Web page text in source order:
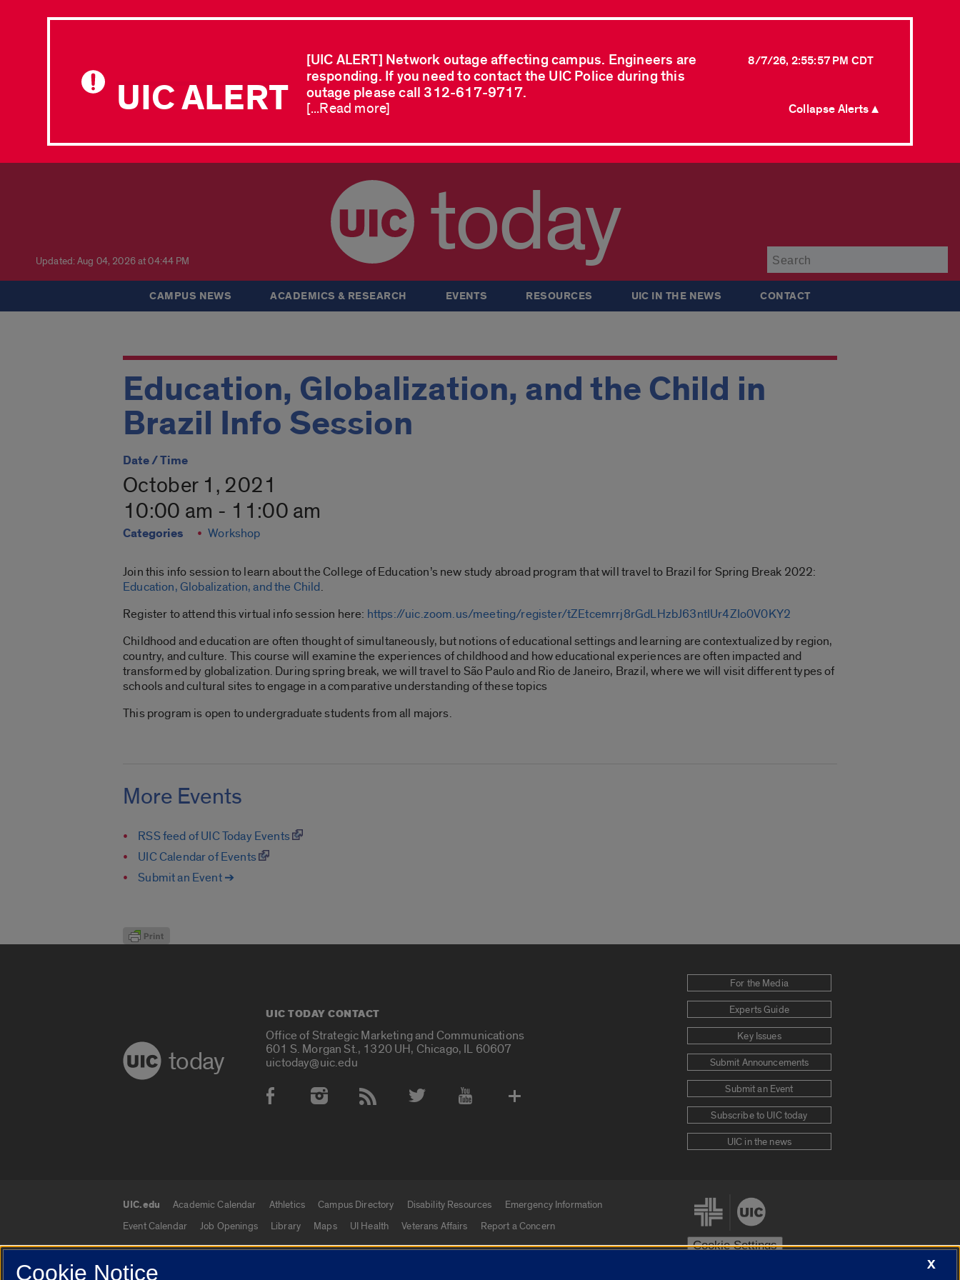
UIC ALERT
[UIC ALERT] Network outage affecting campus. Engineers are
responding. If you need to contact the UIC Police during this
outage please call 312-617-9717.
8/7/26, 2:55:57 PM CDT
[...Read more] Collapse Alerts ▲
Updated: Aug 04, 2026 at 04:44 PM today
CAMPUS NEWS ACADEMICS & RESEARCH EVENTS RESOURCES UIC IN THE NEWS CONTACT
Education, Globalization, and the Child in
Brazil Info Session
Date / Time
October 1, 2021
10:00 am - 11:00 am
Categories Workshop
Join this info session to learn about the College of Education’s new study abroad program that will travel to Brazil for Spring Break 2022:
Education, Globalization, and the Child.
Register to attend this virtual info session here: https://uic.zoom.us/meeting/register/tZEtcemrrj8rGdLHzbJ63ntIUr4ZIo0V0KY2
Childhood and education are often thought of simultaneously, but notions of educational settings and learning are contextualized by region,
country, and culture. This course will examine the experiences of childhood and how educational experiences are often impacted and
transformed by globalization. During spring break, we will travel to São Paulo and Rio de Janeiro, Brazil, where we will visit different types of
schools and cultural sites to engage in a comparative understanding of these topics
This program is open to undergraduate students from all majors.
More Events
RSS feed of UIC Today Events
UIC Calendar of Events
Submit an Event ➔
today
UIC TODAY CONTACT
Office of Strategic Marketing and Communications
601 S. Morgan St., 1320 UH, Chicago, IL 60607
uictoday@uic.edu
Social Media Accounts
For the Media
Experts Guide
Key Issues
Submit Announcements
Submit an Event
Subscribe to UIC today
UIC in the news
UIC.edu links
UIC.edu Academic Calendar Athletics Campus Directory Disability Resources
Emergency Information
Event Calendar
Job Openings Library Maps UI Health Veterans Affairs Report a Concern
Cookie Settings
X
Cookie Notice